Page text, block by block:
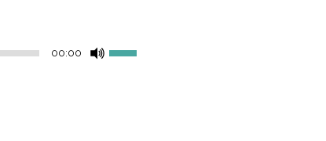
decrease
00:00
Use